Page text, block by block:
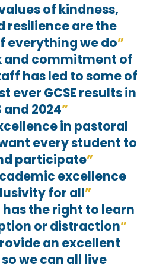
of kindness,
resilience are the
everything we do
and commitment of
has led to some of
ever GCSE results in
and 2024
in pastoral
every student to
participate
excellence
for all
the right to learn
or distraction
an excellent
we can all live